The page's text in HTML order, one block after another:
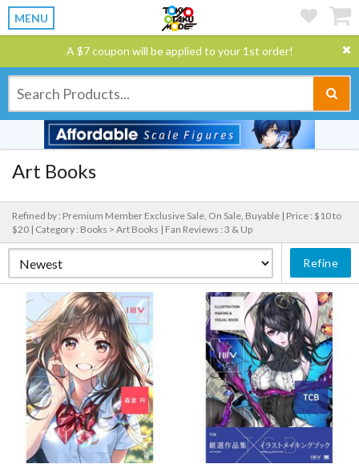
MENU
A $7 coupon will be applied to your 1st order!
Art Books
Refined by : Premium Member Exclusive Sale, On Sale, Buyable | Price : $10 to
$20 | Category : Books > Art Books | Fan Reviews : 3 & Up
Refine